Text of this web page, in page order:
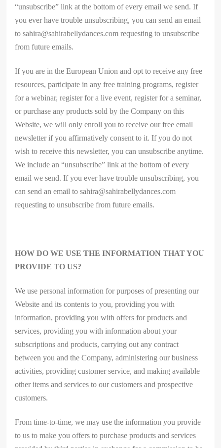
“unsubscribe” link at the bottom of every email we send. If
you ever have trouble unsubscribing, you can send an email
to sahira@sahirabellydances.com requesting to unsubscribe
from future emails.
If you are in the European Union and opt to receive any free
resources, participate in any free training programs, register
for a webinar, register for a live event, register for a seminar,
or purchase any products sold by the Company on this
Website, we will only enroll ​you to receive our free email
newsletter if you affirmatively consent to it. If you do not
wish to receive this newsletter, you can unsubscribe anytime.
We include an “unsubscribe” link at the bottom of every
email we send. If you ever have trouble unsubscribing, you
can send an email to sahira@sahirabellydances.com
requesting to unsubscribe from future emails.
HOW DO WE USE THE INFORMATION THAT YOU
PROVIDE TO US?
We use personal information for purposes of presenting our
Website and its contents to you, providing you with
information, providing you with offers for products and
services, providing you with information about your
subscriptions and products, carrying out any contract
between you and the Company, administering our business
activities, providing customer service, and making available
other items and services to our customers and prospective
customers.
From time-to-time, we may use the information you provide
to us to make you offers to purchase products and services